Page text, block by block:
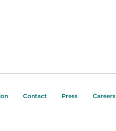
Contact Press Careers